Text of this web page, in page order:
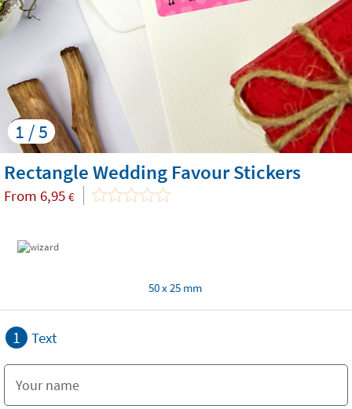
1 / 5
Rectangle Wedding Favour Stickers
From 6,95 €
50 x 25 mm
1 Text